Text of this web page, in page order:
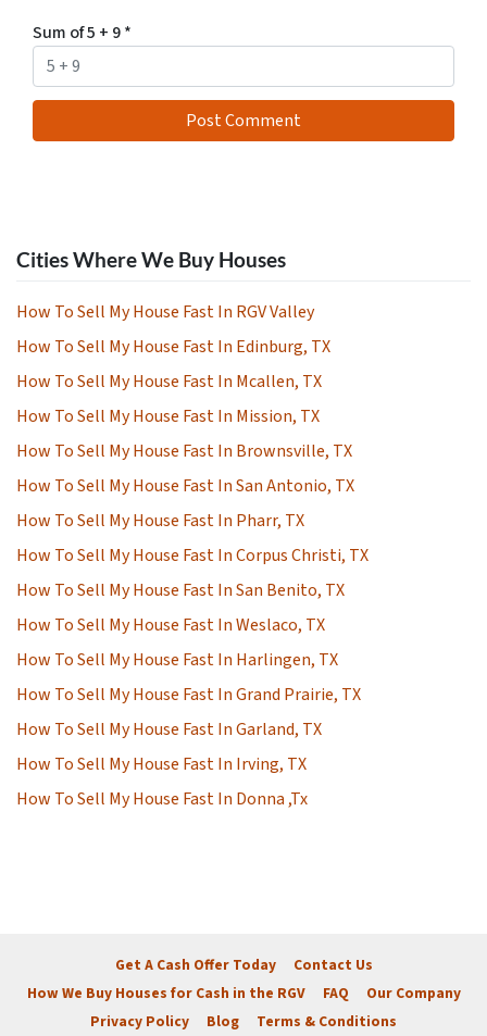
Sum of 5 + 9*
Cities Where We Buy Houses
How To Sell My House Fast In RGV Valley
How To Sell My House Fast In Edinburg, TX
How To Sell My House Fast In Mcallen, TX
How To Sell My House Fast In Mission, TX
How To Sell My House Fast In Brownsville, TX
How To Sell My House Fast In San Antonio, TX
How To Sell My House Fast In Pharr, TX
How To Sell My House Fast In Corpus Christi, TX
How To Sell My House Fast In San Benito, TX
How To Sell My House Fast In Weslaco, TX
How To Sell My House Fast In Harlingen, TX
How To Sell My House Fast In Grand Prairie, TX
How To Sell My House Fast In Garland, TX
How To Sell My House Fast In Irving, TX
How To Sell My House Fast In Donna ,Tx
Get A Cash Offer Today
Contact Us
How We Buy Houses for Cash in the RGV
FAQ
Our Company
Privacy Policy
Blog Terms & Conditions